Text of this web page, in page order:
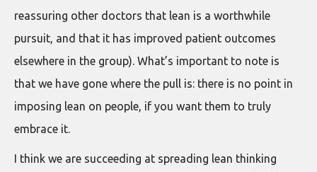
reassuring other doctors that lean is a worthwhile
pursuit, and that it has improved patient outcomes
elsewhere in the group). What’s important to note is
that we have gone where the pull is: there is no point in
imposing lean on people, if you want them to truly
embrace it.
I think we are succeeding at spreading lean thinking